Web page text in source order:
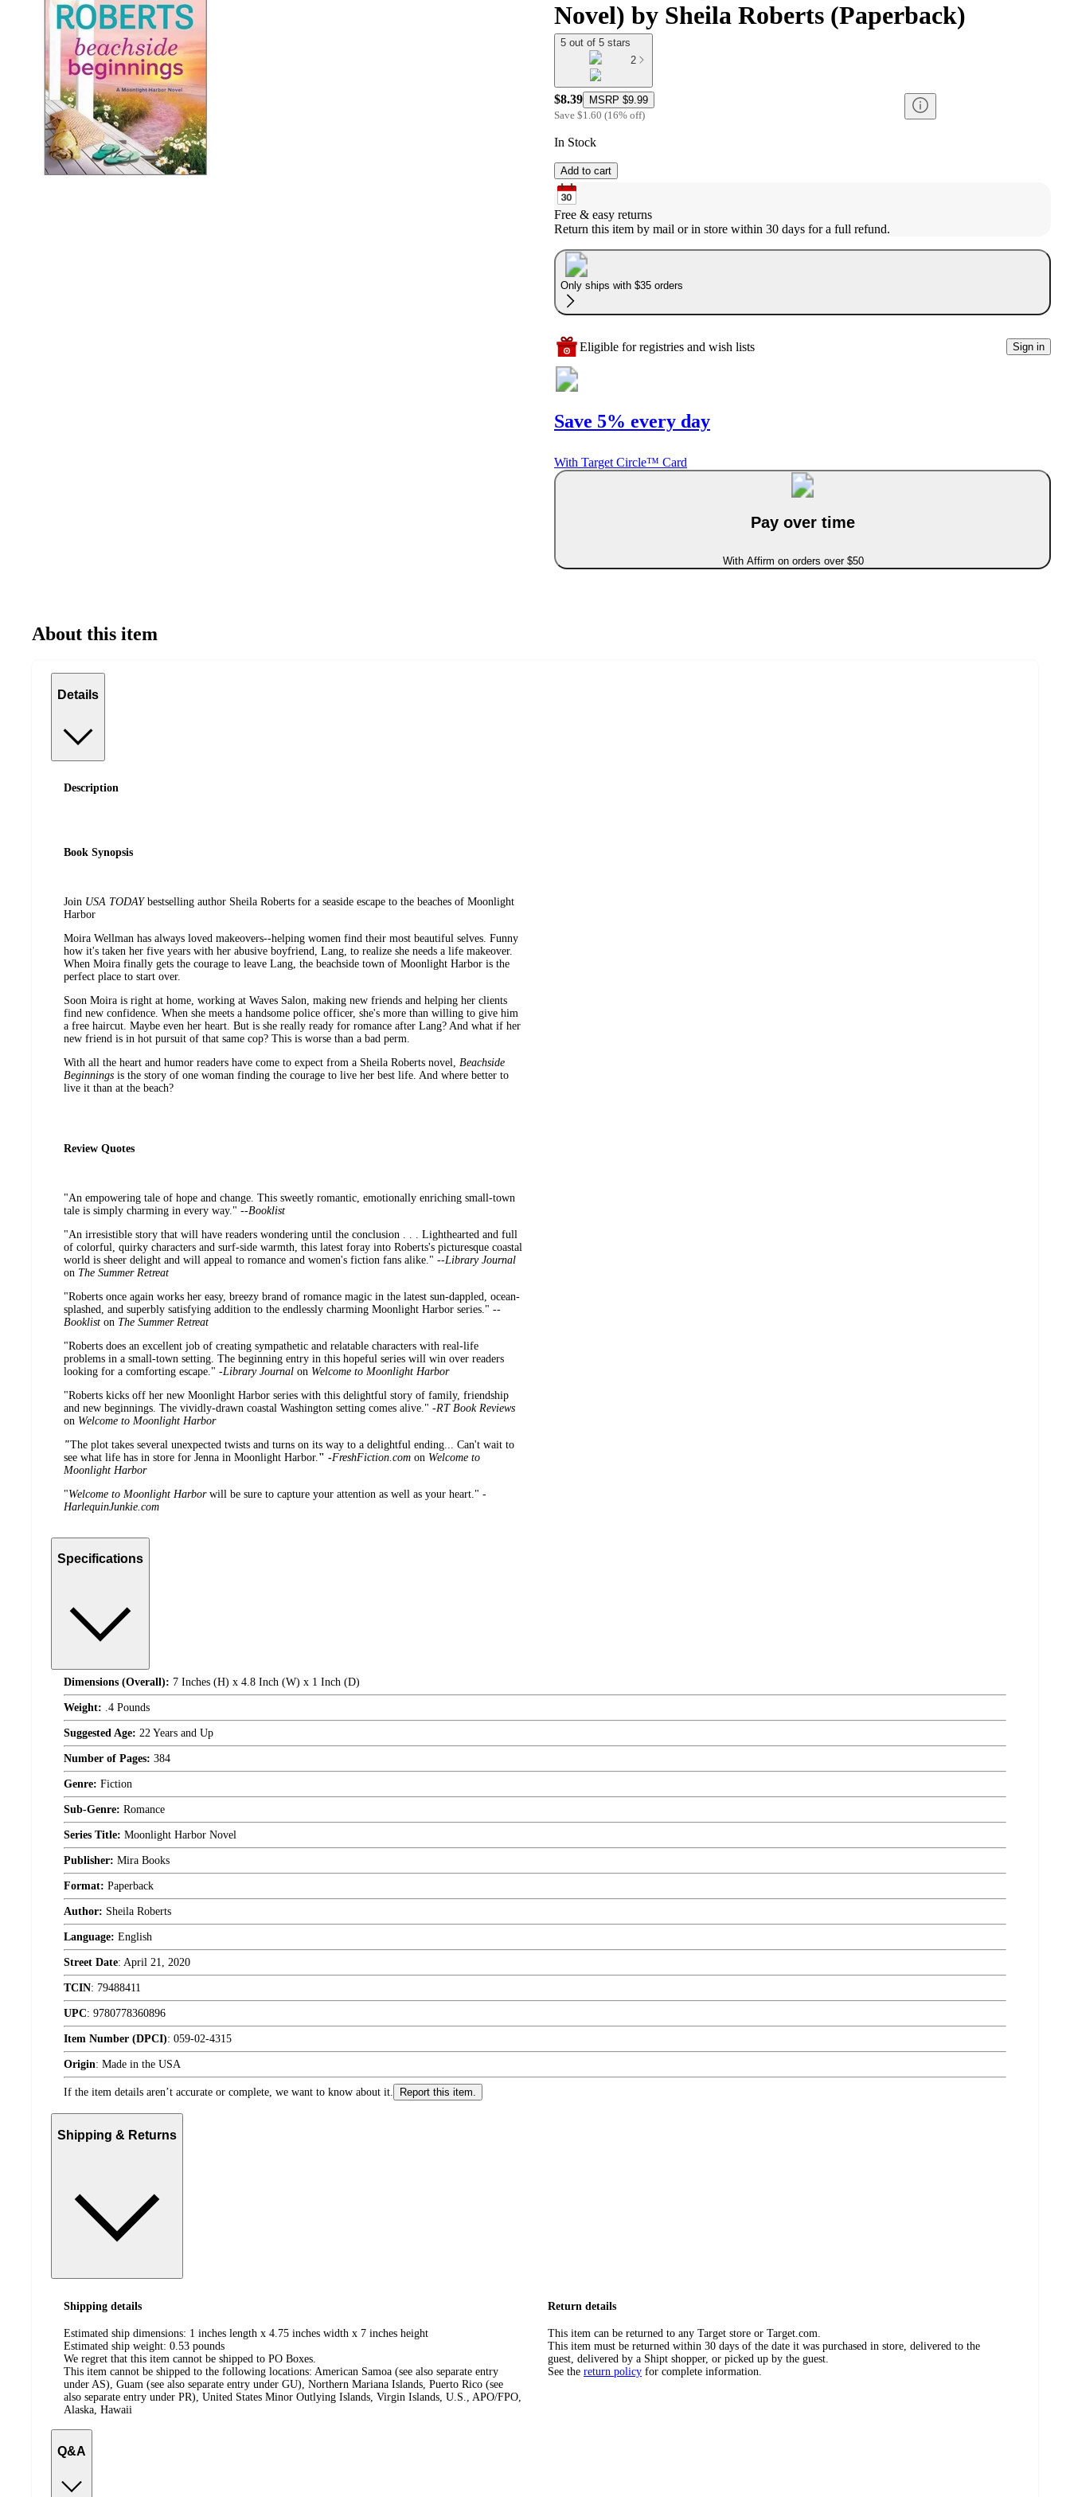
Novel) by Sheila Roberts (Paperback)
5 out of 5 stars
2
$8.39 MSRP $9.99
Save $1.60 (16% off)
In Stock
Add to cart
Free & easy returns
Return this item by mail or in store within 30 days for a full refund.
Only ships with $35 orders
Eligible for registries and wish lists Sign in
Save 5% every day
With Target Circle™ Card
Pay over time
With Affirm on orders over $50
About this item
Details
Description
Book Synopsis
Join USA TODAYbestselling author Sheila Roberts for a seaside escape to the beaches of Moonlight
Harbor
Moira Wellman has always loved makeovers--helping women find their most beautiful selves. Funny
how it's taken her five years with her abusive boyfriend, Lang, to realize she needs a life makeover.
When Moira finally gets the courage to leave Lang, the beachside town of Moonlight Harbor is the
perfect place to start over.
Soon Moira is right at home, working at Waves Salon, making new friends and helping her clients
find new confidence. When she meets a handsome police officer, she's more than willing to give him
a free haircut. Maybe even her heart. But is she really ready for romance after Lang? And what if her
new friend is in hot pursuit of that same cop? This is worse than a bad perm.
With all the heart and humor readers have come to expect from a Sheila Roberts novel, Beachside
Beginnings is the story of one woman finding the courage to live her best life. And where better to
live it than at the beach?
Review Quotes
"An empowering tale of hope and change. This sweetly romantic, emotionally enriching small-town
tale is simply charming in every way." --Booklist
"An irresistible story that will have readers wondering until the conclusion . . . Lighthearted and full
of colorful, quirky characters and surf-side warmth, this latest foray into Roberts's picturesque coastal
world is sheer delight and will appeal to romance and women's fiction fans alike." --Library Journal
on The Summer Retreat
"Roberts once again works her easy, breezy brand of romance magic in the latest sun-dappled, ocean-
splashed, and superbly satisfying addition to the endlessly charming Moonlight Harbor series." --
Booklist on The Summer Retreat
"Roberts does an excellent job of creating sympathetic and relatable characters with real-life
problems in a small-town setting. The beginning entry in this hopeful series will win over readers
looking for a comforting escape." -Library Journal on Welcome to Moonlight Harbor
"Roberts kicks off her new Moonlight Harbor series with this delightful story of family, friendship
and new beginnings. The vividly-drawn coastal Washington setting comes alive." -RT Book Reviews
on Welcome to Moonlight Harbor
"The plot takes several unexpected twists and turns on its way to a delightful ending...
Can't wait to
see what life has in store for Jenna in Moonlight Harbor. " -FreshFiction.com on Welcome to
Moonlight Harbor
"Welcome to Moonlight Harborwill be sure to capture your attention as well as your heart." -
HarlequinJunkie.com
Specifications
Dimensions (Overall): 7 Inches (H) x 4.8 Inch (W) x 1 Inch (D)
Weight: .4 Pounds
Suggested Age: 22 Years and Up
Number of Pages: 384
Genre: Fiction
Sub-Genre: Romance
Series Title: Moonlight Harbor Novel
Publisher: Mira Books
Format: Paperback
Author: Sheila Roberts
Language: English
Street Date: April 21, 2020
TCIN: 79488411
UPC: 9780778360896
Item Number (DPCI): 059-02-4315
Origin: Made in the USA
If the item details aren’t accurate or complete, we want to know about it. Report this item.
Shipping & Returns
Shipping details
Estimated ship dimensions: 1 inches length x 4.75 inches width x 7 inches height
Estimated ship weight: 0.53 pounds
We regret that this item cannot be shipped to PO Boxes.
This item cannot be shipped to the following locations: American Samoa (see also separate entry
under AS), Guam (see also separate entry under GU), Northern Mariana Islands, Puerto Rico (see
also separate entry under PR), United States Minor Outlying Islands, Virgin Islands, U.S., APO/FPO,
Alaska, Hawaii
Return details
This item can be returned to any Target store or Target.com.
This item must be returned within 30 days of the date it was purchased in store, delivered to the
guest, delivered by a Shipt shopper, or picked up by the guest.
See the return policy for complete information.
Q&A